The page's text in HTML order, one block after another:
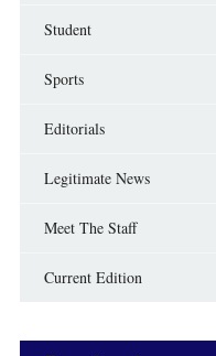
Student
Sports
Editorials
Legitimate News
Meet The Staff
Current Edition